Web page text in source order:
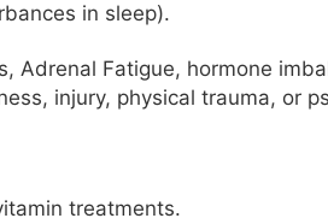
in sleep).
Adrenal Fatigue, hormone
injury, physical trauma, or
treatments.